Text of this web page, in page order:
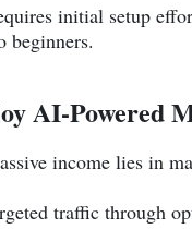
initial setup
beginners.
AI-Powered
income lies in
traffic through